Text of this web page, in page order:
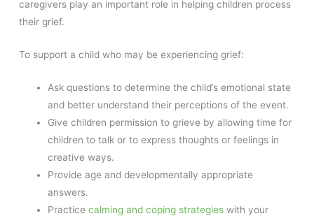
caregivers play an important role in helping children process
their grief.
To support a child who may be experiencing grief:
Ask questions to determine the child’s emotional state
and better understand their perceptions of the event.
Give children permission to grieve by allowing time for
children to talk or to express thoughts or feelings in
creative ways.
Provide age and developmentally appropriate
answers.
Practicecalming and coping strategies with your